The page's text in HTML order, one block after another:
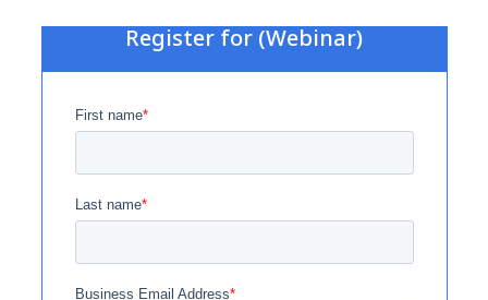
Register for (Webinar)